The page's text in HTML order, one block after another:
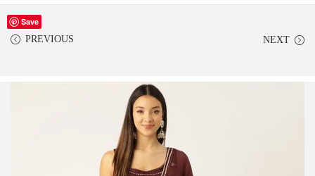
PREVIOUS NEXT
Save